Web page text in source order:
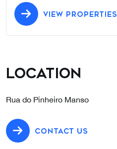
VIEW PROPERTIES
Location
Rua do Pinheiro Manso
CONTACT US